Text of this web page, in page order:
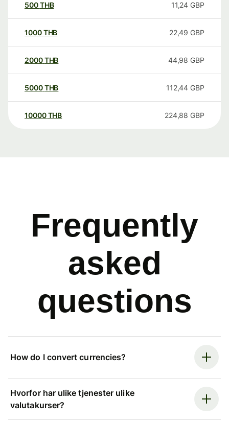
500THB 11,24 GBP
1000THB 22,49 GBP
2000THB 44,98 GBP
5000THB 112,44 GBP
10000 THB 224,88 GBP
Frequently
asked
questions
How do I convert currencies?
Hvorfor har ulike tjenester ulike
valutakurser?